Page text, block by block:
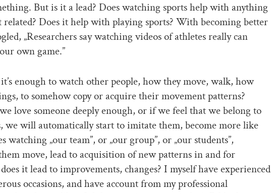
But is it a lead? Does watching sports help with anything
related? Does it help with playing sports? With becoming better
„Researchers say watching videos of athletes really can
own game.”
enough to watch other people, how they move, walk, how
to somehow copy or acquire their movement patterns?
love someone deeply enough, or if we feel that we belong to
we will automatically start to imitate them, become more like
watching „our team”, or „our group”, or „our students”,
move, lead to acquisition of new patterns in and for
it lead to improvements, changes? I myself have experienced
occasions, and have account from my professional